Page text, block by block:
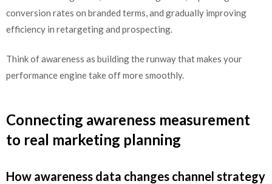
conversion rates on branded terms, and gradually improving
efficiency in retargeting and prospecting.
Think of awareness as building the runway that makes your
performance engine take off more smoothly.
Connecting awareness measurement
to real marketing planning
How awareness data changes channel strategy